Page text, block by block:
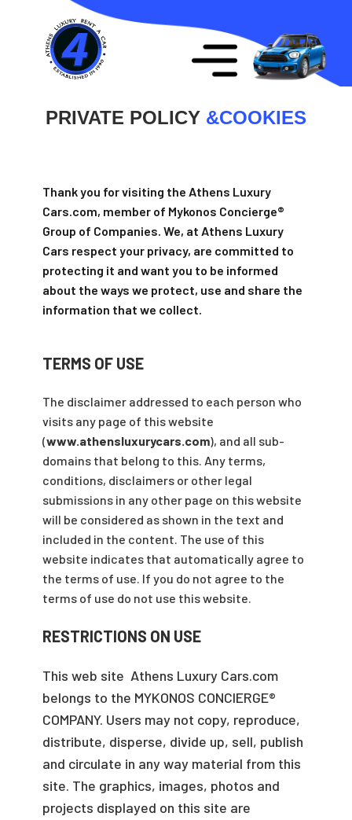
PRIVATE POLICY &COOKIES
Thank you for visiting the Athens Luxury
Cars.com, member of Mykonos Concierge®
Group of Companies. We, at Athens Luxury
Cars respect your privacy, are committed to
protecting it and want you to be informed
about the ways we protect, use and share the
information that we collect.
TERMS OF USE
The disclaimer addressed to each person who
visits any page of this website
(www.athensluxurycars.com), and all sub-
domains that belong to this. Any terms,
conditions, disclaimers or other legal
submissions in any other page on this website
will be considered as shown in the text and
included in the content. The use of this
website indicates that automatically agree to
the terms of use. If you do not agree to the
terms of use do not use this website.
RESTRICTIONS ON USE
This web site Athens Luxury Cars.com
belongs to the MYKONOS CONCIERGE®
COMPANY. Users may not copy, reproduce,
distribute, disperse, divide up, sell, publish
and circulate in any way material from this
site. The graphics, images, photos and
projects displayed on this site are